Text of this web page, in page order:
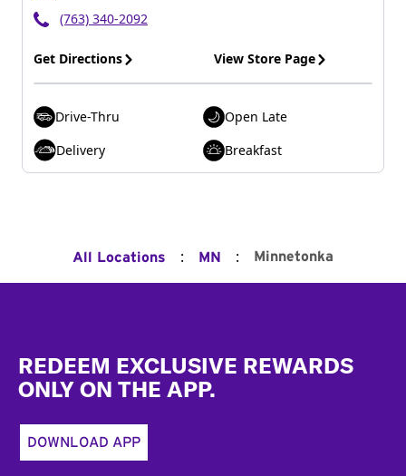
(763) 340-2092
Get Directions View Store Page
Drive-Thru
Open Late
Delivery
Breakfast
All Locations : MN : Minnetonka
REDEEM EXCLUSIVE REWARDS
ONLY ON THE APP.
DOWNLOAD APP